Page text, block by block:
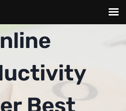
Best